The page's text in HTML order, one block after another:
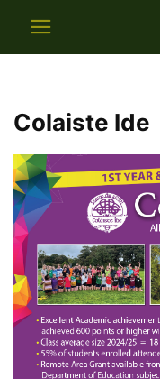
Colaiste Ide